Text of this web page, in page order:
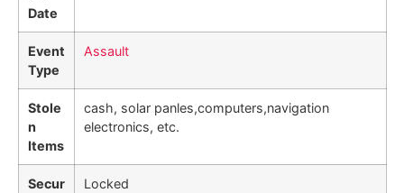
Date
Event
Type
Assault
Stole
n
Items
cash, solar panles,computers,navigation
electronics, etc.
Secur
Locked